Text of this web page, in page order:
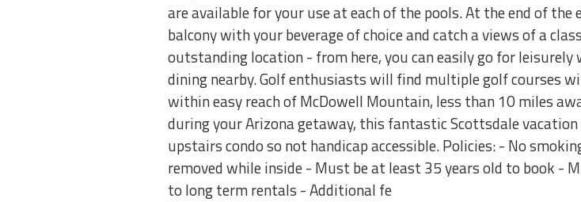
are available for your use at each of the pools. At the end of
balcony with your beverage of choice and catch a views of a
outstanding location - from here, you can easily go for
dining nearby. Golf enthusiasts will find multiple golf courses
within easy reach of McDowell Mountain, less than 10 miles
during your Arizona getaway, this fantastic Scottsdale
upstairs condo so not handicap accessible. Policies: - No
removed while inside - Must be at least 35 years old to book -
to long term rentals - Additional fe